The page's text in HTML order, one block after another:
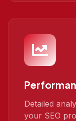
Detailed
your SEO